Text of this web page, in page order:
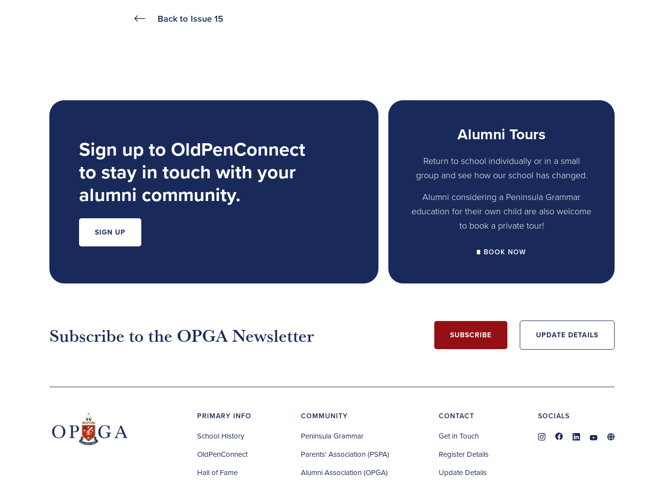
Back to Issue 15
Sign up to OldPenConnect
to stay in touch with your
alumni community.
SIGN UP
Alumni Tours
Return to school individually or in a small
group and see how our school has changed.
Alumni considering a Peninsula Grammar
education for their own child are also welcome
to book a private tour!
BOOK NOW
Subscribe to the OPGA Newsletter SUBSCRIBE UPDATE DETAILS
PRIMARY INFO
School History
OldPenConnect
Hall of Fame
COMMUNITY
Peninsula Grammar
Parents' Association (PSPA)
Alumni Association (OPGA)
CONTACT
Get in Touch
Register Details
Update Details
SOCIALS